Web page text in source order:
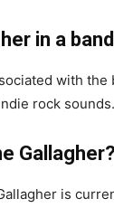
in a
with the
rock sounds.
Gallagher?
is